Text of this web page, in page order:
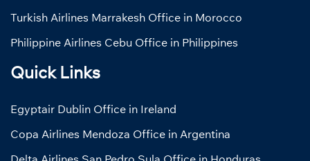
Turkish Airlines Marrakesh Office in Morocco
Philippine Airlines Cebu Office in Philippines
Quick Links
Egyptair Dublin Office in Ireland
Copa Airlines Mendoza Office in Argentina